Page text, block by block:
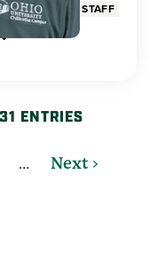
STAFF
ENTRIES
… Next ›